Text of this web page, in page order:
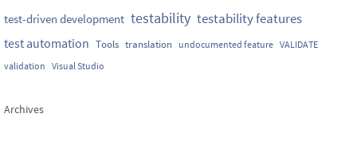
test-driven development testability testability features
test automation Tools translation undocumented feature VALIDATE
validation Visual Studio
Archives